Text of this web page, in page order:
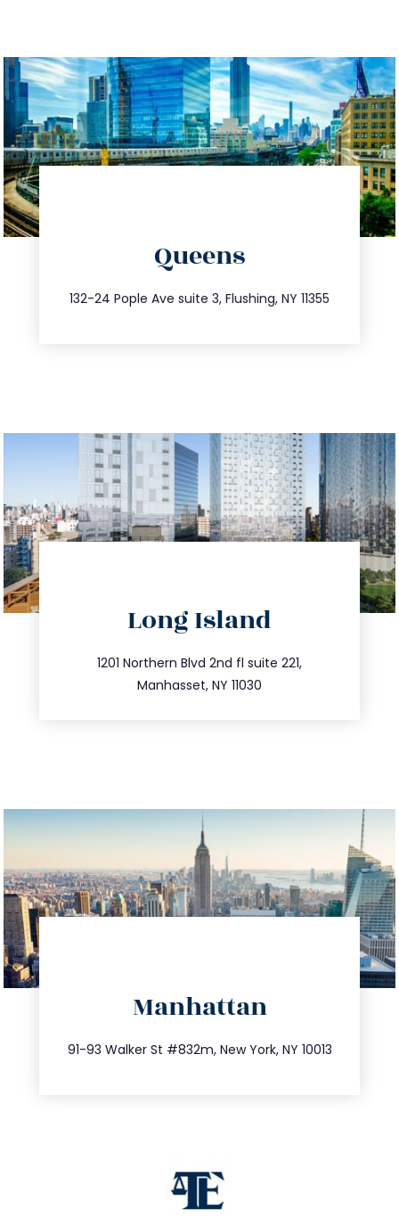
Queens
132-24 Pople Ave suite 3, Flushing, NY 11355
347.809.5539
info@trustsandestate.com
Long Island
1201 Northern Blvd 2nd fl suite 221,
Manhasset, NY 11030
516.693.9363
info@trustsandestate.com
Manhattan
91-93 Walker St #832m, New York, NY 10013
212.404.7681
info@trustsandestate.com